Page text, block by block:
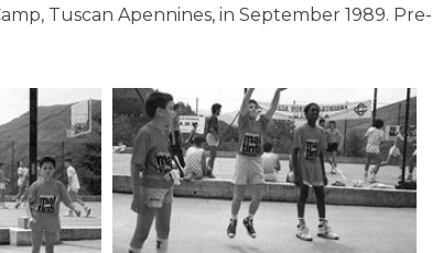
Tuscan Apennines, in September 1989. Pre-